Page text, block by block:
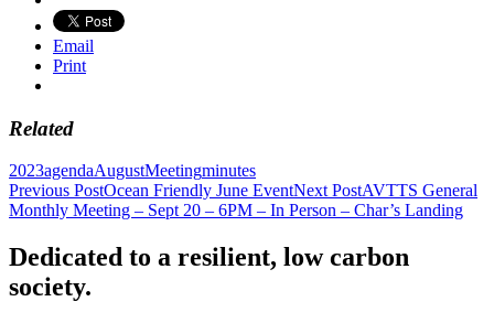
Email
Print
Related
2023agendaAugustMeetingminutes
Post
navigation
Previous PostOcean Friendly June EventNext PostAVTTS General
Monthly Meeting – Sept 20 – 6PM – In Person – Char’s Landing
Dedicated to a resilient, low carbon
society.